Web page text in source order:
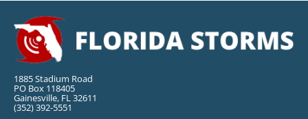
1885 Stadium Road
PO Box 118405
Gainesville, FL 32611
(352) 392-5551